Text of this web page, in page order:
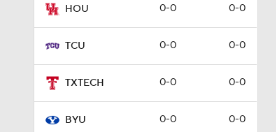
HOU 0-0 0-0
TCU 0-0 0-0
TXTECH 0-0 0-0
BYU 0-0 0-0